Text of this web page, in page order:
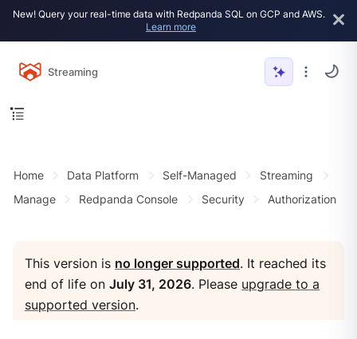
New! Query your real-time data with Redpanda SQL on GCP and AWS.
Learn more
Streaming
Home Data Platform Self-Managed
Streaming
Manage
Redpanda Console Security Authorization
This version is no longer supported. It reached its
end of life onJuly 31, 2026. Please upgrade to a
supported version.